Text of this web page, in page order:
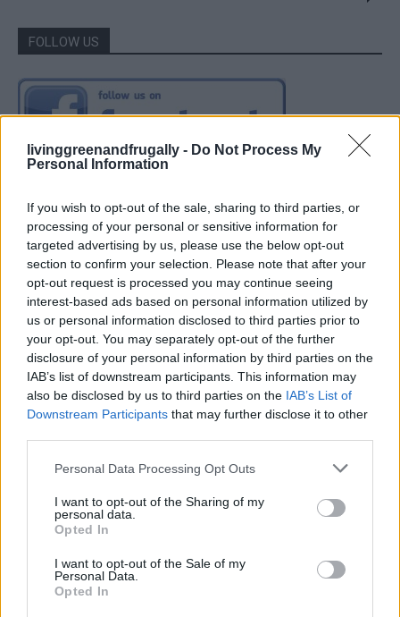
livinggreenandfrugally - Do Not Process My
Personal Information
If you wish to opt-out of the sale, sharing to third parties, or
processing of your personal or sensitive information for
targeted advertising by us, please use the below opt-out
section to confirm your selection. Please note that after your
opt-out request is processed you may continue seeing
interest-based ads based on personal information utilized by
us or personal information disclosed to third parties prior to
your opt-out. You may separately opt-out of the further
disclosure of your personal information by third parties on the
IAB’s list of downstream participants. This information may
also be disclosed by us to third parties on the IAB’s List of
Downstream Participants that may further disclose it to other
Personal Data Processing Opt Outs
I want to opt-out of the Sharing of my
personal data.
Opted In
I want to opt-out of the Sale of my
Personal Data.
Opted In
FOLLOW US
19 OMG SO Smart!! Why didn’t I think of that? Life Hacks